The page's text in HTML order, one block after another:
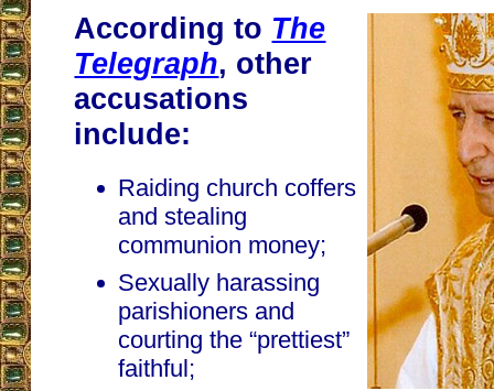
According to The
Telegraph, other
accusations
include:
Raiding church coffers
and stealing
communion money;
Sexually harassing
parishioners and
courting the “prettiest”
faithful;